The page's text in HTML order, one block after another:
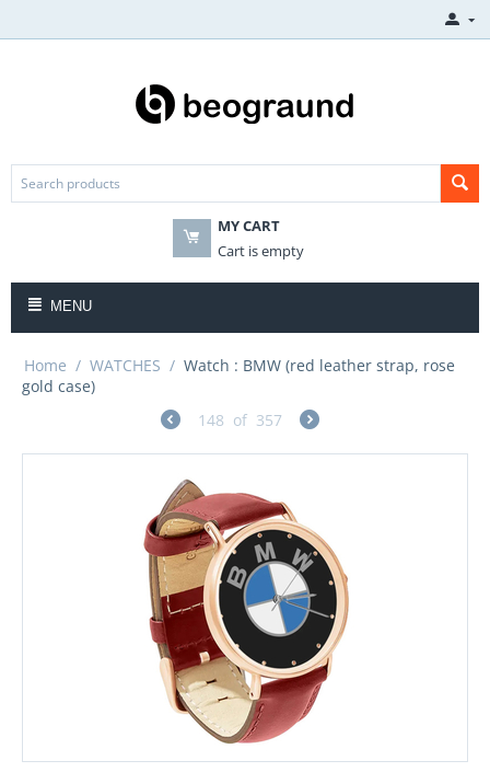
MY CART
Cart is empty
MENU
Home / WATCHES / Watch : BMW (red leather strap, rose
gold case)
148 of 357